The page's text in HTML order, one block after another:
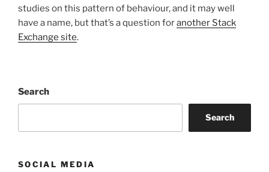
studies on this pattern of behaviour, and it may well
have a name, but that’s a question foranother Stack
Exchange site.
Search
Search
SOCIAL MEDIA